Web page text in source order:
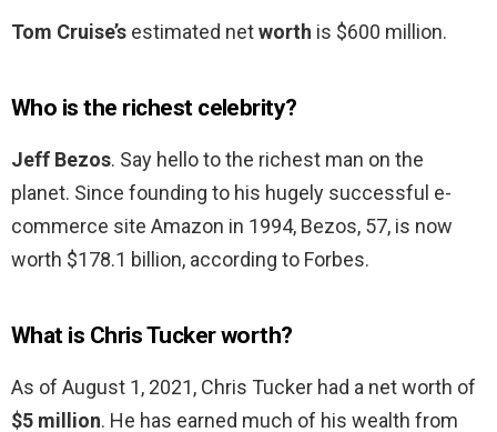
Tom Cruise’s estimated networth is $600 million.
Who is the richest celebrity?
Jeff Bezos. Say hello to the richest man on the
planet. Since founding to his hugely successful e-
commerce site Amazon in 1994, Bezos, 57, is now
worth $178.1 billion, according to Forbes.
What is Chris Tucker worth?
As of August 1, 2021, Chris Tucker had a net worth of
$5 million. He has earned much of his wealth from